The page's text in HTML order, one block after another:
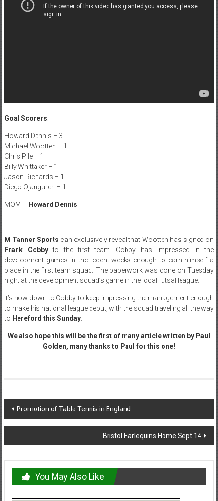
Goal Scorers:
Howard Dennis – 3
Michael Wootten – 1
Chris Pile – 1
Billy Whittaker – 1
Jason Richards – 1
Diego Ojanguren – 1
MOM – Howard Dennis
———————————————————————————–
M Tanner Sports can exclusively reveal that Wootten has signed on
Frank Cobbyto the first team. Cobby has impressed in the
development games in the recent weeks enough to earn himself a
place in the first team squad. The paperwork was done on Tuesday
night at the development squad’s game in the local futsal league.
It’s now down to Cobby to keep impressing the management enough
to make his national league debut, with the squad traveling all the way
to Hereford this Sunday.
We also hope this will be the first of many article written by Paul
Golden, many thanks to Paul for this one!
Post
navigation
Promotion of Table Tennis in England
Bristol Harlequins Home Sept 14
You May Also Like